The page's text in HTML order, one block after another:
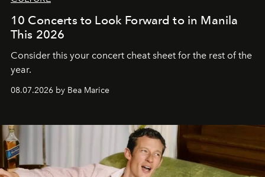
10 Concerts to Look Forward to in Manila
This 2026
Consider this your concert cheat sheet for the rest of the
year.
08.07.2026 by Bea Marice